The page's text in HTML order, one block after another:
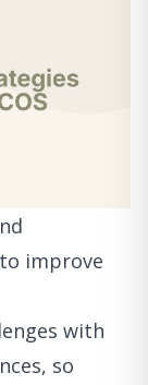
improve
with
so